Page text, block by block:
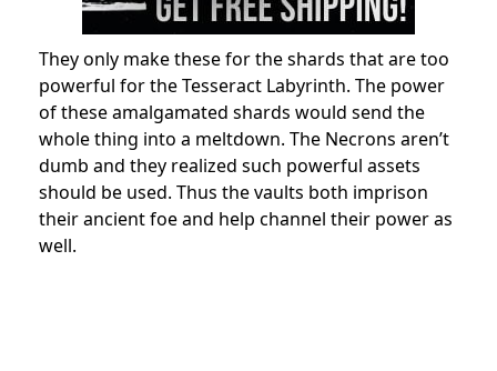
They only make these for the shards that are too
powerful for the Tesseract Labyrinth. The power
of these amalgamated shards would send the
whole thing into a meltdown. The Necrons aren’t
dumb and they realized such powerful assets
should be used. Thus the vaults both imprison
their ancient foe and help channel their power as
well.